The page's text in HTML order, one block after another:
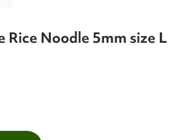
Rice Noodle 5mm size L